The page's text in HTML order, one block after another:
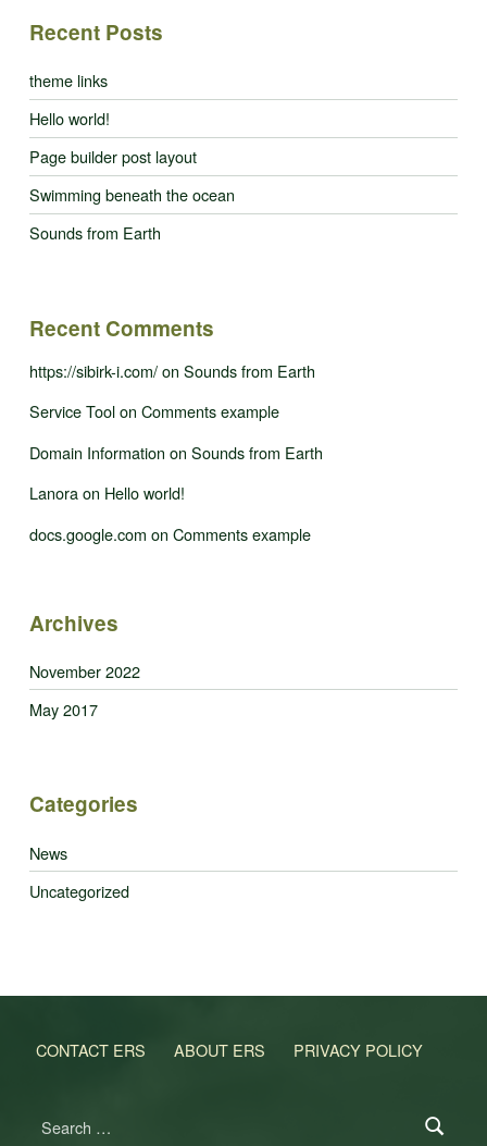
Recent Posts
theme links
Hello world!
Page builder post layout
Swimming beneath the ocean
Sounds from Earth
Recent Comments
https://sibirk-i.com/on Sounds from Earth
Service Toolon Comments example
Domain Information on Sounds from Earth
Lanoraon Hello world!
docs.google.com on Comments example
Archives
November 2022
May 2017
Categories
News
Uncategorized
CONTACT ERS ABOUT ERS PRIVACY POLICY